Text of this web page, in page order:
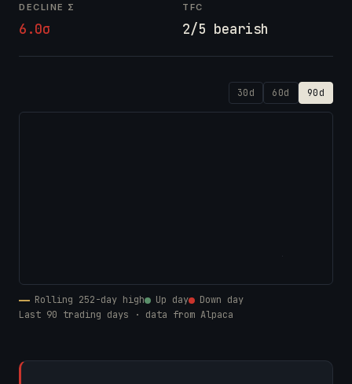
DECLINE Σ
6.0σ
TFC
2/5 bearish
30d 60d 90d
Rolling 252-day high Up day
Down day
Last 90 trading days · data from Alpaca